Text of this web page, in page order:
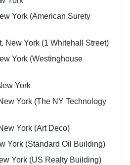
York (American Surety
New York (1 Whitehall Street)
York (Westinghouse
York
York (The NY Technology
York (Art Deco)
York (Standard Oil Building)
York (US Realty Building)